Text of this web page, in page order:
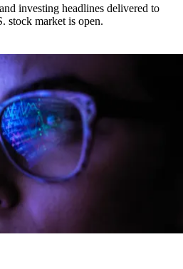
investing headlines delivered to
stock market is open.